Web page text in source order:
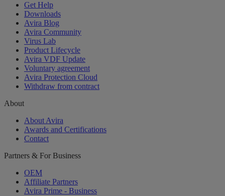
Get Help
Downloads
Avira Blog
Avira Community
Virus Lab
Product Lifecycle
Avira VDF Update
Voluntary agreement
Avira Protection Cloud
Withdraw from contract
About
About Avira
Awards and Certifications
Contact
Partners & For Business
OEM
Affiliate Partners
Avira Prime - Business